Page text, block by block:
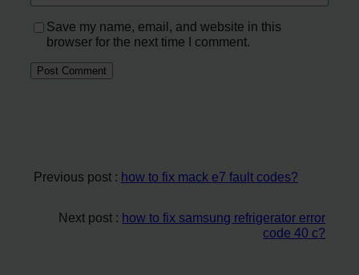
Save my name, email, and website in this
browser for the next time I comment.
Previous post : how to fix mack e7 fault codes?
Next post : how to fix samsung refrigerator error
code 40 c?